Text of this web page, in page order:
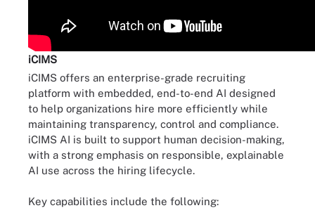
iCIMS
iCIMS offers an enterprise-grade recruiting
platform with embedded, end-to-end AI designed
to help organizations hire more efficiently while
maintaining transparency, control and compliance.
iCIMS AI is built to support human decision-making,
with a strong emphasis on responsible, explainable
AI use across the hiring lifecycle.
Key capabilities include the following: